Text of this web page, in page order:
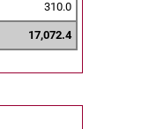
310.0
17,072.4